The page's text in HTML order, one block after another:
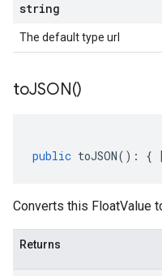
string
The default type url
toJSON()
public toJSON() : {
Converts this FloatValue
Returns